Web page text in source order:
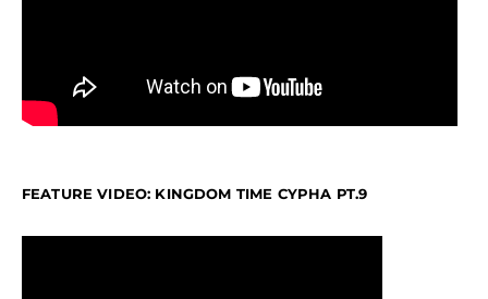
FEATURE VIDEO: KINGDOM TIME CYPHA PT.9